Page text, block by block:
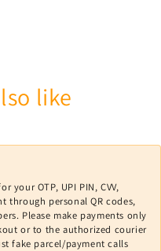
like
your OTP, UPI PIN, CVV,
through personal QR codes,
Please make payments only
or to the authorized courier
fake parcel/payment calls